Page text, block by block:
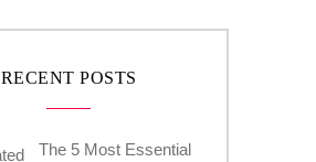
RECENT POSTS
The 5 Most Essential